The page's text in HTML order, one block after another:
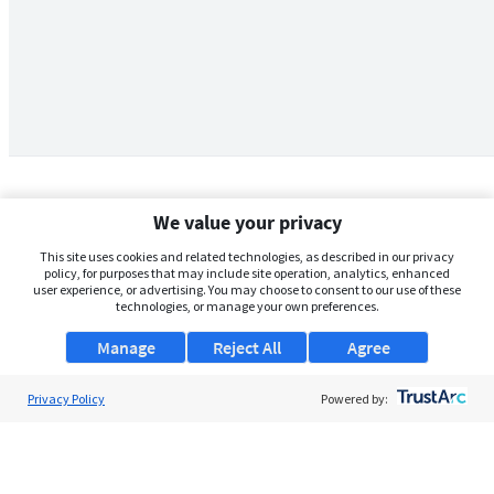
We value your privacy
This site uses cookies and related technologies, as described in our privacy
policy, for purposes that may include site operation, analytics, enhanced
user experience, or advertising. You may choose to consent to our use of these
technologies, or manage your own preferences.
Manage Agree
Reject All
Privacy Policy Powered by: